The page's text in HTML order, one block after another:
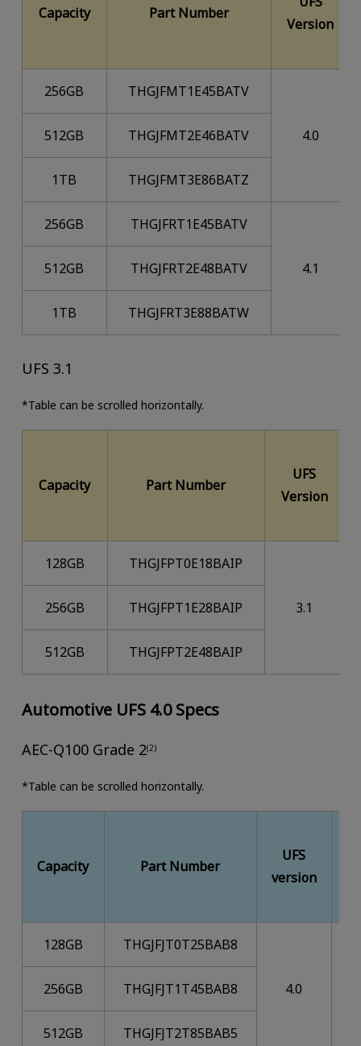
Capacity Part Number
Version
256GB THGJFMT1E45BATV
4.0
512GB THGJFMT2E46BATV
1TB THGJFMT3E86BATZ
256GB THGJFRT1E45BATV
4.1
512GB THGJFRT2E48BATV
1TB THGJFRT3E88BATW
UFS 3.1
*Table can be scrolled horizontally.
Capacity Part Number
UFS
Version
128GB THGJFPT0E18BAIP
3.1
256GB THGJFPT1E28BAIP
512GB THGJFPT2E48BAIP
Automotive UFS 4.0 Specs
AEC-Q100 Grade 2(2)
*Table can be scrolled horizontally.
Capacity Part Number
UFS
version
128GB THGJFJT0T25BAB8
4.0
256GB THGJFJT1T45BAB8
512GB THGJFJT2T85BAB5